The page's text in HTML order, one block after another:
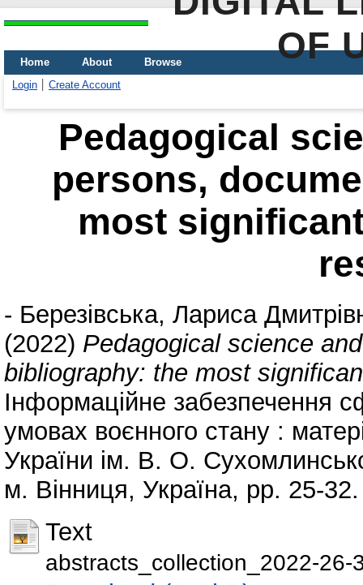
OF
Home About
Browse
Login
Create Account
Pedagogical
persons,
most
- Березівська, Лариса
(2022) Pedagogical science
bibliography: the most
Інформаційне забезпечення
умовах воєнного стану :
України ім. В. О.
м. Вінниця, Україна, pp. 25-
Text
abstracts_collection_2022-26-